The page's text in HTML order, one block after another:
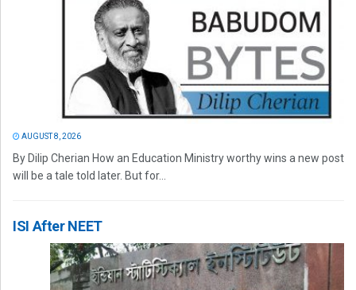
AUGUST 8, 2026
By Dilip Cherian How an Education Ministry worthy wins a new post
will be a tale told later. But for...
ISI After NEET